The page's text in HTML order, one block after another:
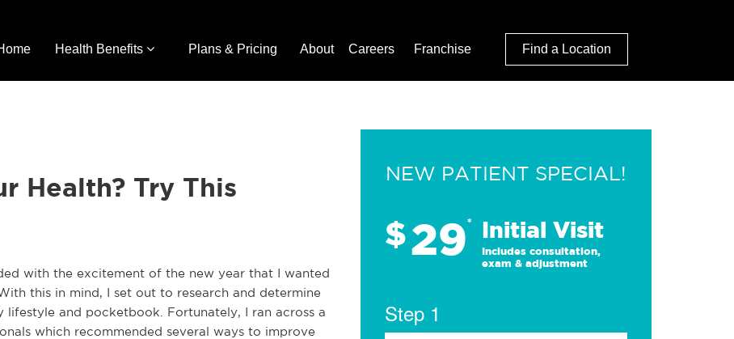
Health Benefits Plans & Pricing About Careers Franchise Find a Location
Health? Try This
with the excitement of the new year that I wanted
this in mind, I set out to research and determine
and pocketbook. Fortunately, I ran across a
which recommended several ways to improve
NEW PATIENT SPECIAL!
$29* Initial Visit
Includes consultation,
exam & adjustment
Step 1